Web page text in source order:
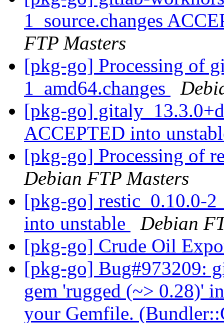
1_source.changes
FTP Masters
[pkg-go] Processing of
1_amd64.changes
[pkg-go]
ACCEPTED into
[pkg-go] Processing of
Debian FTP Masters
[pkg-go] restic_0.10.0-
into unstable
Debian
[pkg-go] Crude Oil
[pkg-go] Bug#973209:
gem 'rugged (~> 0.28)'
your Gemfile.